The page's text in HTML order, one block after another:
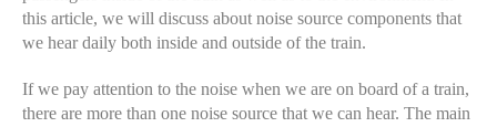
this article, we will discuss about noise source components that
we hear daily both inside and outside of the train.
If we pay attention to the noise when we are on board of a train,
there are more than one noise source that we can hear. The main